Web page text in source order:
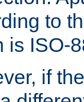
to
is ISO-
if